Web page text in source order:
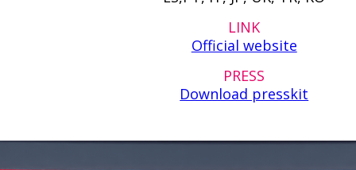
LINK
Official website
PRESS
Download presskit